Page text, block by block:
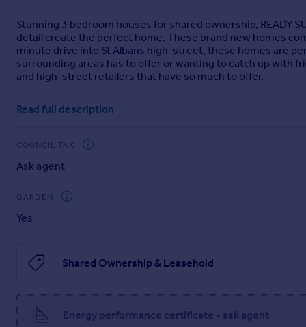
Stunning 3 bedroom houses for shared ownership, READY
detail create the perfect home. These brand new homes
minute drive into St Albans high-street, these homes are
surrounding areas has to offer or wanting to catch up with
and high-street retailers that have so much to offer.
Existing Owners. A local connection is not required for
St Albans was voted as one of the top five places to live in
the city buzzes with life around the clock. Make the most of
diving for their dinner. Alternatively, let your troubles soak
fashion choices in the independent stores near the
Guardian as one of Britain's top 20 independent boutiques.
Read full description
COUNCIL TAX
Ask agent
GARDEN
Yes
Shared Ownership & Leasehold
Energy performance certificate - ask agent